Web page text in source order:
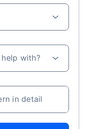
with?
in detail